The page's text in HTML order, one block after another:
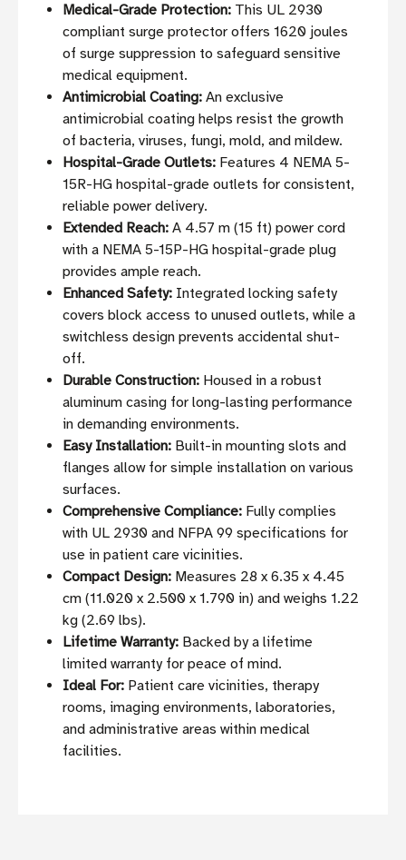
Medical-Grade Protection: This UL 2930
compliant surge protector offers 1620 joules
of surge suppression to safeguard sensitive
medical equipment.
Antimicrobial Coating: An exclusive
antimicrobial coating helps resist the growth
of bacteria, viruses, fungi, mold, and mildew.
Hospital-Grade Outlets: Features 4 NEMA 5-
15R-HG hospital-grade outlets for consistent,
reliable power delivery.
Extended Reach: A 4.57 m (15 ft) power cord
with a NEMA 5-15P-HG hospital-grade plug
provides ample reach.
Enhanced Safety: Integrated locking safety
covers block access to unused outlets, while a
switchless design prevents accidental shut-
off.
Durable Construction: Housed in a robust
aluminum casing for long-lasting performance
in demanding environments.
Easy Installation: Built-in mounting slots and
flanges allow for simple installation on various
surfaces.
Comprehensive Compliance: Fully complies
with UL 2930 and NFPA 99 specifications for
use in patient care vicinities.
Compact Design: Measures 28 x 6.35 x 4.45
cm (11.020 x 2.500 x 1.790 in) and weighs 1.22
kg (2.69 lbs).
Lifetime Warranty: Backed by a lifetime
limited warranty for peace of mind.
Ideal For: Patient care vicinities, therapy
rooms, imaging environments, laboratories,
and administrative areas within medical
facilities.